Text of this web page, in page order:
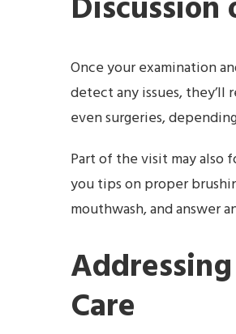
Once your examination
detect any issues,
even surgeries,
Part of the visit may also
you tips on proper
mouthwash, and answer
Care